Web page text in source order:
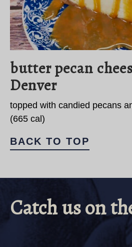
butter pecan
Denver
topped with candied pecans
(665 cal)
BACK TO TOP
Catch us on